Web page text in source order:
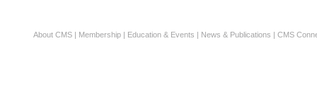
About CMS Membership Education & Events News & Publications CMS